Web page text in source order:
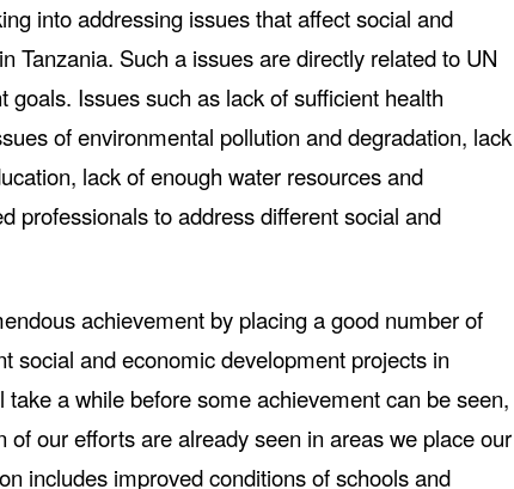
into addressing issues that affect social and
Tanzania. Such a issues are directly related to UN
goals. Issues such as lack of sufficient health
of environmental pollution and degradation, lack
lack of enough water resources and
professionals to address different social and
achievement by placing a good number of
social and economic development projects in
take a while before some achievement can be seen,
of our efforts are already seen in areas we place our
includes improved conditions of schools and